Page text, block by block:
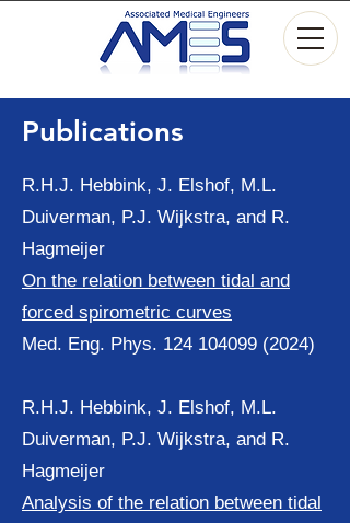
Publications
R.H.J. Hebbink, J. Elshof, M.L.
Duiverman, P.J. Wijkstra, and R.
Hagmeijer
On the relation between tidal and
forced spirometric curves
Med. Eng. Phys. 124 104099 (2024)
R.H.J. Hebbink, J. Elshof, M.L.
Duiverman, P.J. Wijkstra, and R.
Hagmeijer
Analysis of the relation between tidal